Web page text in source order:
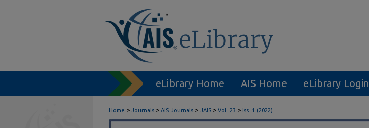
eLibrary Home AIS Home eLibrary Login
Home > Journals > AIS Journals > JAIS > Vol. 23 > Iss. 1 (2022)